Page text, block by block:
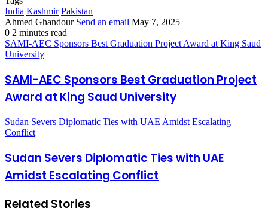
India Kashmir Pakistan
Ahmed Ghandour Send an email May 7, 2025
0 2 minutes read
SAMI-AEC Sponsors Best Graduation Project Award at King Saud
University
SAMI-AEC Sponsors Best Graduation Project
Award at King Saud University
Sudan Severs Diplomatic Ties with UAE Amidst Escalating
Conflict
Sudan Severs Diplomatic Ties with UAE
Amidst Escalating Conflict
Related Stories